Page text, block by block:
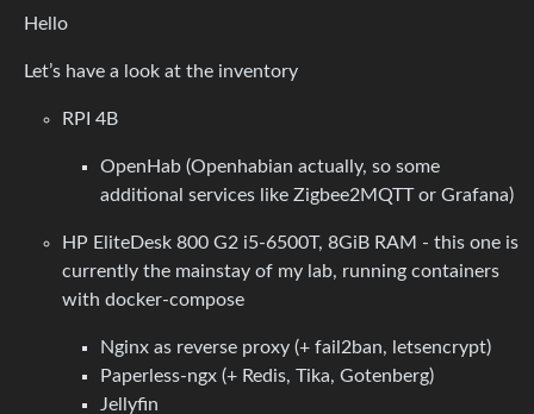
Hello
Let’s have a look at the inventory
RPI 4B
OpenHab (Openhabian actually, so some
additional services like Zigbee2MQTT or Grafana)
HP EliteDesk 800 G2 i5-6500T, 8GiB RAM - this one is
currently the mainstay of my lab, running containers
with docker-compose
Nginx as reverse proxy (+ fail2ban, letsencrypt)
Paperless-ngx (+ Redis, Tika, Gotenberg)
Jellyfin